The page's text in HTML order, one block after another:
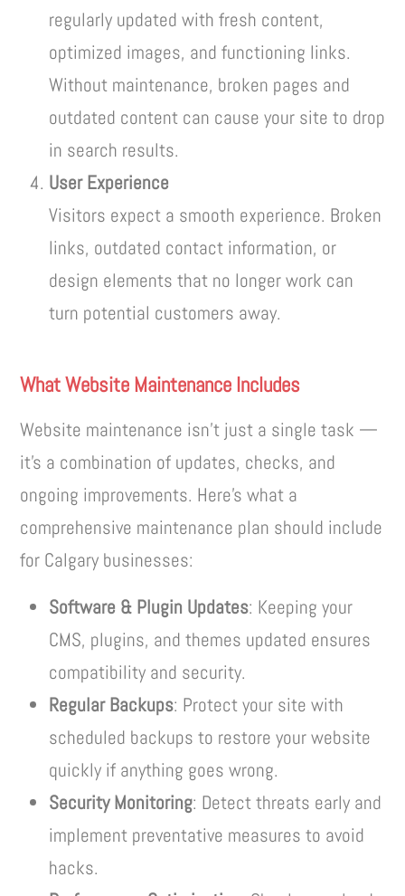
regularly updated with fresh content,
optimized images, and functioning links.
Without maintenance, broken pages and
outdated content can cause your site to drop
in search results.
User Experience
Visitors expect a smooth experience. Broken
links, outdated contact information, or
design elements that no longer work can
turn potential customers away.
What Website Maintenance Includes
Website maintenance isn’t just a single task —
it’s a combination of updates, checks, and
ongoing improvements. Here’s what a
comprehensive maintenance plan should include
for Calgary businesses:
Software & Plugin Updates: Keeping your
CMS, plugins, and themes updated ensures
compatibility and security.
Regular Backups: Protect your site with
scheduled backups to restore your website
quickly if anything goes wrong.
Security Monitoring: Detect threats early and
implement preventative measures to avoid
hacks.